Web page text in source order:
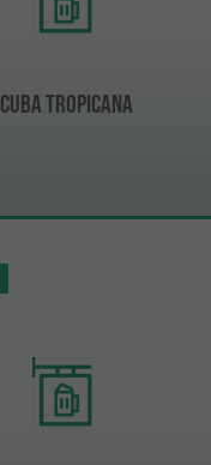
Cuba Tropicana